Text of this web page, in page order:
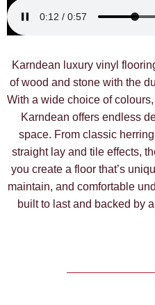
Karndean luxury vinyl
of wood and stone with the
With a wide choice of
Karndean offers endless
space. From classic
straight lay and tile effects,
you create a floor that’s
maintain, and comfortable
built to last and backed by